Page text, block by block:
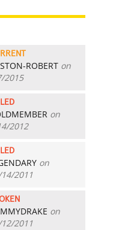
ROBERT on
2015
on
2012
on
14/2011
on
12/2011